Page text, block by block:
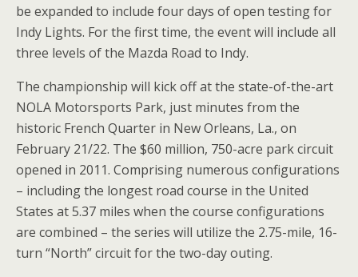
be expanded to include four days of open testing for
Indy Lights. For the first time, the event will include all
three levels of the Mazda Road to Indy.
The championship will kick off at the state-of-the-art
NOLA Motorsports Park, just minutes from the
historic French Quarter in New Orleans, La., on
February 21/22. The $60 million, 750-acre park circuit
opened in 2011. Comprising numerous configurations
– including the longest road course in the United
States at 5.37 miles when the course configurations
are combined – the series will utilize the 2.75-mile, 16-
turn “North” circuit for the two-day outing.